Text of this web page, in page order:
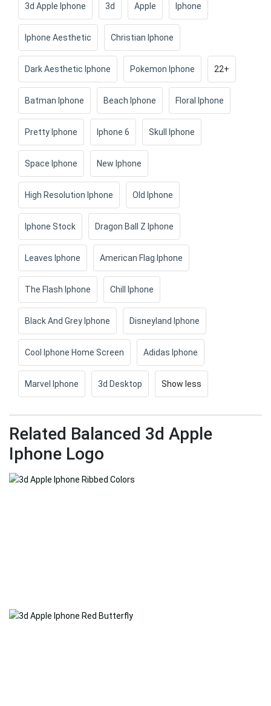
3d Apple Iphone 3d Apple Iphone
Iphone Aesthetic Christian Iphone
Dark Aesthetic Iphone Pokemon Iphone 22+
Batman Iphone Beach Iphone Floral Iphone
Pretty Iphone Iphone 6 Skull Iphone
Space Iphone New Iphone
High Resolution Iphone Old Iphone
Iphone Stock Dragon Ball Z Iphone
Leaves Iphone American Flag Iphone
The Flash Iphone Chill Iphone
Black And Grey Iphone Disneyland Iphone
Cool Iphone Home Screen Adidas Iphone
Marvel Iphone 3d Desktop Show less
Related Balanced 3d Apple
Iphone Logo